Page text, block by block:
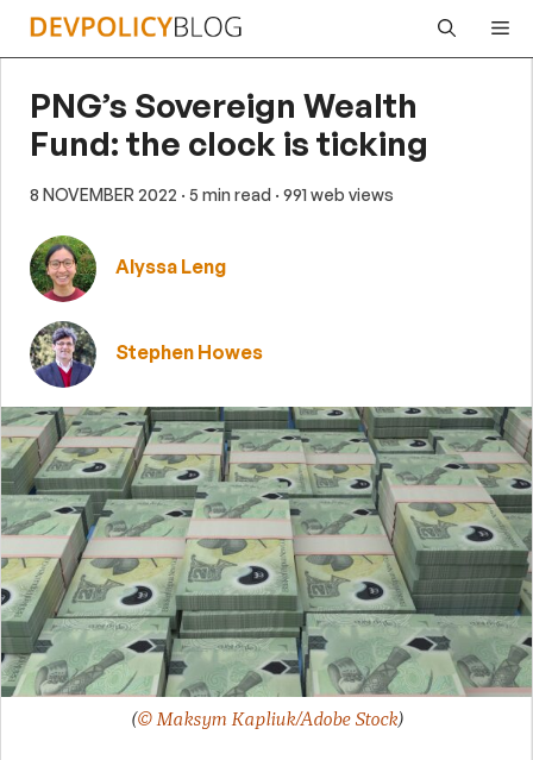
Skip
PNG’s Sovereign Wealth
Fund: the clock is ticking
8 NOVEMBER 2022 · 5 min read · 991 web views
Alyssa Leng
Stephen Howes
(© Maksym Kapliuk/Adobe Stock)